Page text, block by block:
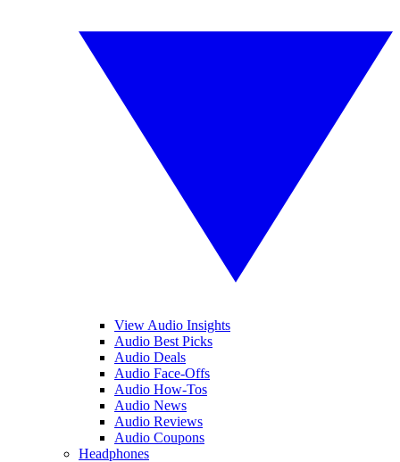
View Audio Insights
Audio Best Picks
Audio Deals
Audio Face-Offs
Audio How-Tos
Audio News
Audio Reviews
Audio Coupons
Headphones